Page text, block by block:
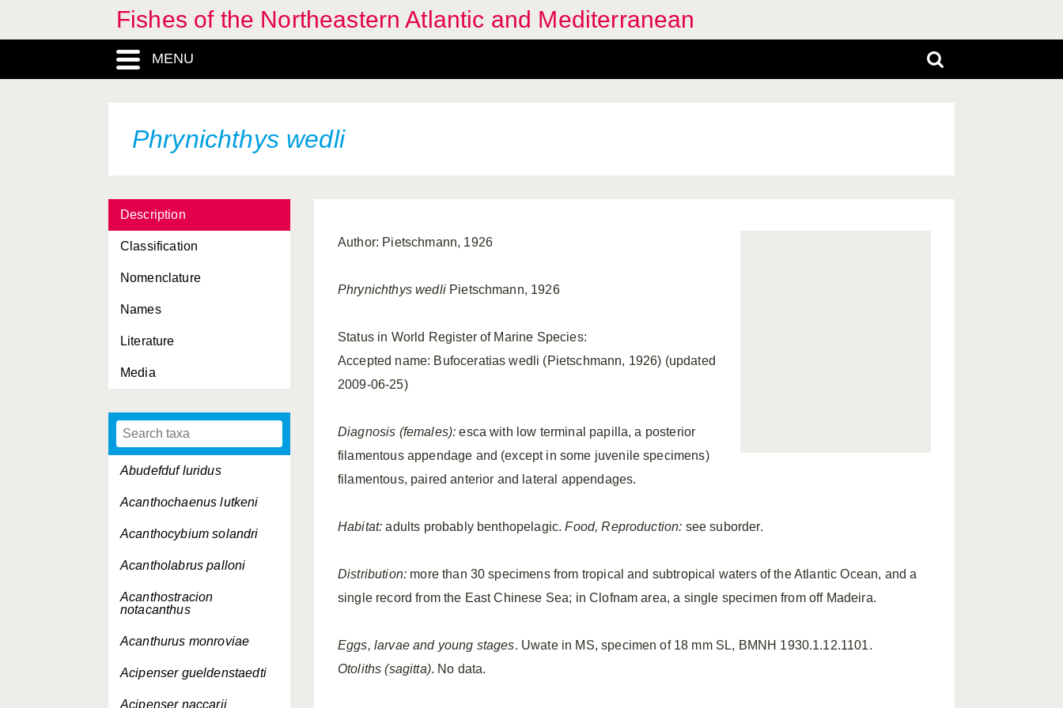
Fishes of the Northeastern Atlantic and Mediterranean
MENU
Phrynichthys wedli
Description
Classification
Nomenclature
Names
Literature
Media
Abudefduf luridus
Acanthochaenus lutkeni
Acanthocybium solandri
Acantholabrus palloni
Acanthostracion
notacanthus
Acanthurus monroviae
Acipenser gueldenstaedti
Acipenser naccarii
Author: Pietschmann, 1926
Phrynichthys wedliPietschmann, 1926
Status in World Register of Marine Species:
Accepted name: Bufoceratias wedli (Pietschmann, 1926) (updated
2009-06-25)
Diagnosis (females): esca with low terminal papilla, a posterior
filamentous appendage and (except in some juvenile specimens)
filamentous, paired anterior and lateral appendages.
Habitat: adults probably benthopelagic.Food, Reproduction: see suborder.
Distribution: more than 30 specimens from tropical and subtropical waters of the Atlantic Ocean, and a
single record from the East Chinese Sea; in Clofnam area, a single specimen from off Madeira.
Eggs, larvae and young stages. Uwate in MS, specimen of 18 mm SL, BMNH 1930.1.12.1101.
Otoliths (sagitta). No data.